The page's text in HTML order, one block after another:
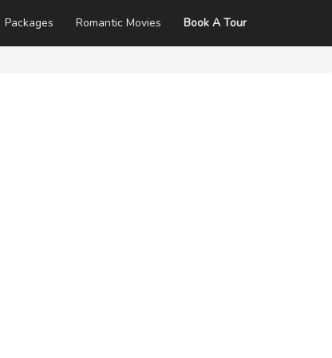
Packages Romantic Movies Book A Tour